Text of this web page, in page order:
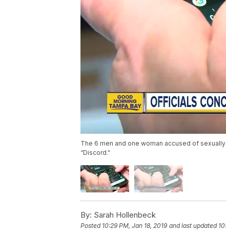
The 6 men and one woman accused of
“Discord."
By: Sarah Hollenbeck
Posted 10:29 PM, Jan 18, 2019 and last updated